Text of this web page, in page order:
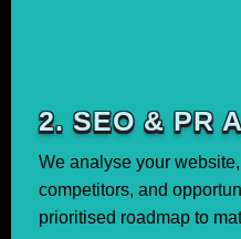
2. SEO & PR
We analyse your
competitors, and
prioritised roadmap to